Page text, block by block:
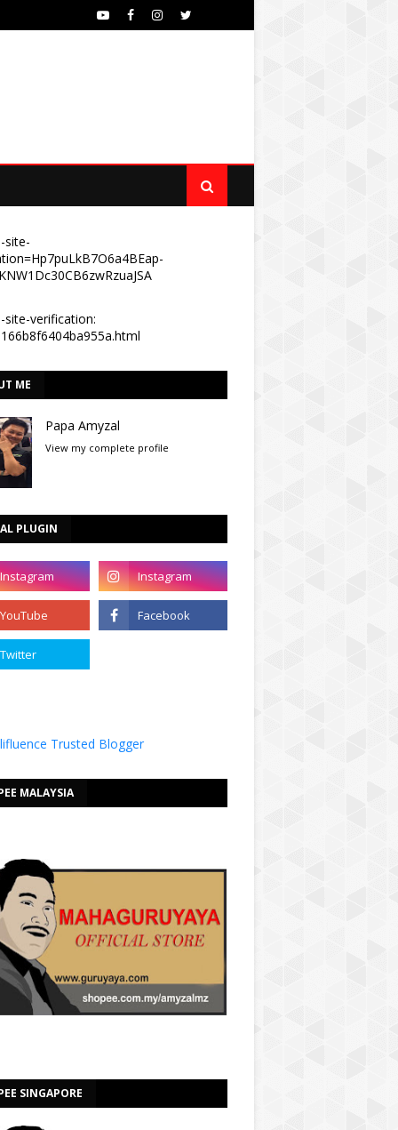
site-
site-verification:
ME
Papa Amyzal
View my complete profile
PLUGIN
MALAYSIA
SINGAPORE